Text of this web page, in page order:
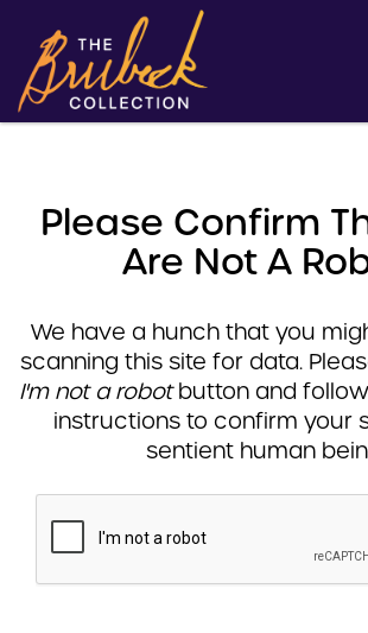
Please Confirm
Are Not A
We have a hunch that you
scanning this site for data.
I'm not a robotbutton and
instructions to confirm your
sentient human